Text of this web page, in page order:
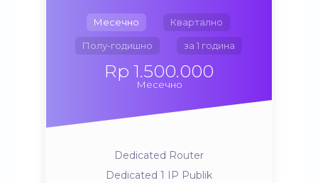
Месечно Квартално
Полу-годишно за 1 година
Rp 1.500.000
Месечно
Dedicated Router
Dedicated 1 IP Publik